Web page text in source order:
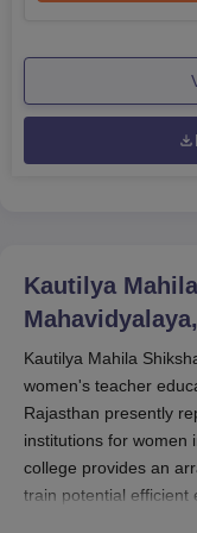
Kautilya
Kautilya Mahila
women's teacher
Rajasthan presently
institutions for women
college provides an
train potential efficient
Prashikshan